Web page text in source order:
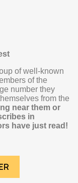
of well-known
of the
number they
from the
near them or
in
have just read!